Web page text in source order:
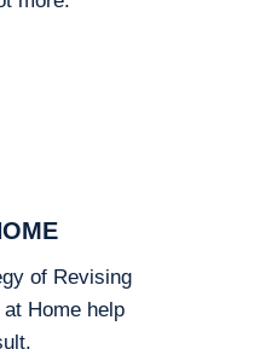
of Revising
Home help